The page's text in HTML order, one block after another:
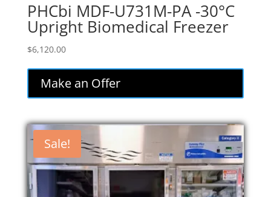
PHCbi MDF-U731M-PA -30°C
Upright Biomedical Freezer
$6,120.00
Make an Offer
Sale!